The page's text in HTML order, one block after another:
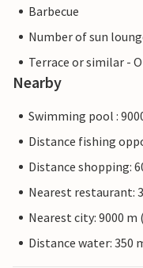
Barbecue
Number of sun
Terrace or similar -
Nearby
Swimming pool :
Distance fishing
Distance shopping:
Nearest restaurant:
Nearest city: 9000 m
Distance water: 350